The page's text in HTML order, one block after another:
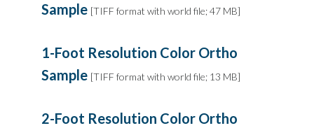
Sample [TIFF format with world file; 47 MB]
1-Foot Resolution Color Ortho
Sample [TIFF format with world file; 13 MB]
2-Foot Resolution Color Ortho